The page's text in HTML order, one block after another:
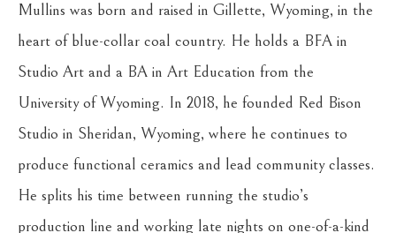
Mullins was born and raised in Gillette, Wyoming, in the
heart of blue-collar coal country. He holds a BFA in
Studio Art and a BA in Art Education from the
University of Wyoming. In 2018, he founded Red Bison
Studio in Sheridan, Wyoming, where he continues to
produce functional ceramics and lead community classes.
He splits his time between running the studio’s
production line and working late nights on one-of-a-kind